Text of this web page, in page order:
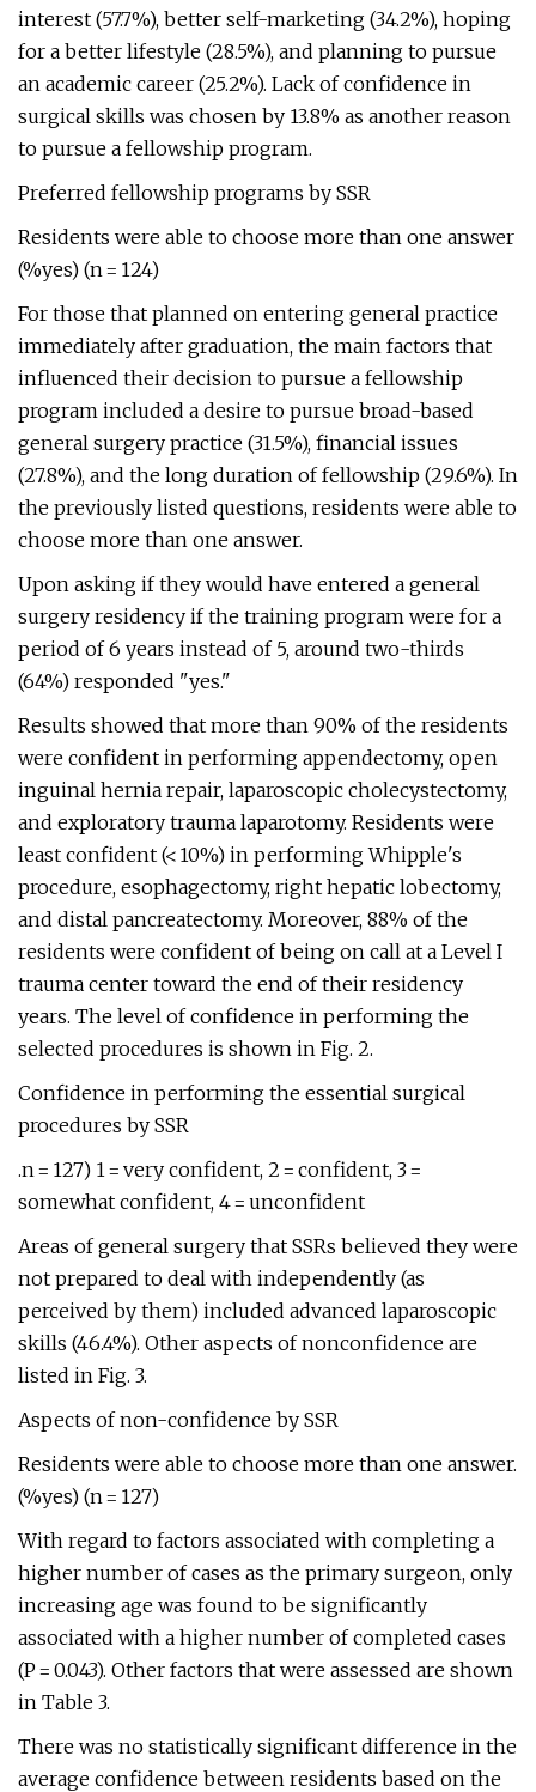
interest (57.7%), better self-marketing (34.2%), hoping
for a better lifestyle (28.5%), and planning to pursue
an academic career (25.2%). Lack of confidence in
surgical skills was chosen by 13.8% as another reason
to pursue a fellowship program.
Preferred fellowship programs by SSR
Residents were able to choose more than one answer
(%yes) (n = 124)
For those that planned on entering general practice
immediately after graduation, the main factors that
influenced their decision to pursue a fellowship
program included a desire to pursue broad-based
general surgery practice (31.5%), financial issues
(27.8%), and the long duration of fellowship (29.6%). In
the previously listed questions, residents were able to
choose more than one answer.
Upon asking if they would have entered a general
surgery residency if the training program were for a
period of 6 years instead of 5, around two-thirds
(64%) responded "yes."
Results showed that more than 90% of the residents
were confident in performing appendectomy, open
inguinal hernia repair, laparoscopic cholecystectomy,
and exploratory trauma laparotomy. Residents were
least confident (< 10%) in performing Whipple's
procedure, esophagectomy, right hepatic lobectomy,
and distal pancreatectomy. Moreover, 88% of the
residents were confident of being on call at a Level I
trauma center toward the end of their residency
years. The level of confidence in performing the
selected procedures is shown in Fig. 2.
Confidence in performing the essential surgical
procedures by SSR
.n = 127) 1 = very confident, 2 = confident, 3 =
somewhat confident, 4 = unconfident
Areas of general surgery that SSRs believed they were
not prepared to deal with independently (as
perceived by them) included advanced laparoscopic
skills (46.4%). Other aspects of nonconfidence are
listed in Fig. 3.
Aspects of non-confidence by SSR
Residents were able to choose more than one answer.
(%yes) (n = 127)
With regard to factors associated with completing a
higher number of cases as the primary surgeon, only
increasing age was found to be significantly
associated with a higher number of completed cases
(P = 0.043). Other factors that were assessed are shown
in Table 3.
There was no statistically significant difference in the
average confidence between residents based on the